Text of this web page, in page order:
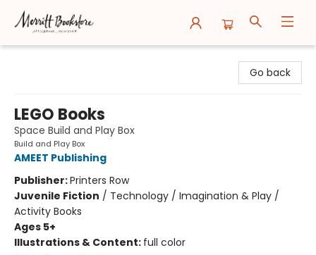
Go back
LEGO Books
Space Build and Play Box
Build and Play Box
AMEET Publishing
Publisher:Printers Row
Juvenile Fiction / Technology / Imagination & Play /
Activity Books
Ages 5+
Illustrations & Content: full color